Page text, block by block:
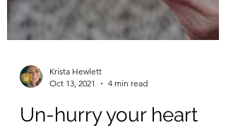
Krista Hewlett
Oct 13, 2021
4 min read